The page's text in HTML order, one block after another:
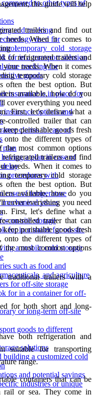
to other types of
and tracking
used for
for in a transport solution
time tracking for
goods
insurance is in place for
insurance options and
claims in case of
plan
a plan in case of
procedures with
case of temperature
issues
on-site storage
for in a trailer for on-site
a mobile cold storage
such as food and
and agriculture
for off-site storage
for in a container for off-
or long-term off-site
goods to different
solutions
building a customized cold
and potential savings
industries or unique
this guide will help
trailers and find out
When it comes to
temporary cold storage
of refrigerated trailers and
needs. When it comes
temporary cold storage
often the best option. But
available, how do you
cover everything you need
First, let's define what a
controlled trailer that can
perishable goods fresh
onto the different types of
the most common options
trailers and find
needs. When it comes to
temporary cold storage
often the best option. But
available, how do you
cover everything you need
First, let's define what a
controlled trailer that can
perishable goods fresh
onto the different types of
the most common options
traditional trailers with a
for both short and long-
both refrigeration and
suitable for transporting
range.
containers that can be
rail or sea. They come in